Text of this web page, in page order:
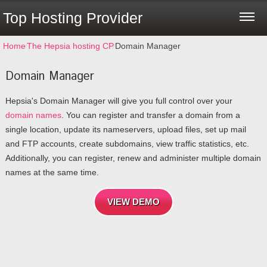
Top Hosting Provider
Home⁄The Hepsia hosting CP⁄Domain Manager
Domain Manager
Hepsia's Domain Manager will give you full control over your
domain names. You can register and transfer a domain from a
single location, update its nameservers, upload files, set up mail
and FTP accounts, create subdomains, view traffic statistics, etc.
Additionally, you can register, renew and administer multiple domain
names at the same time.
VIEW DEMO